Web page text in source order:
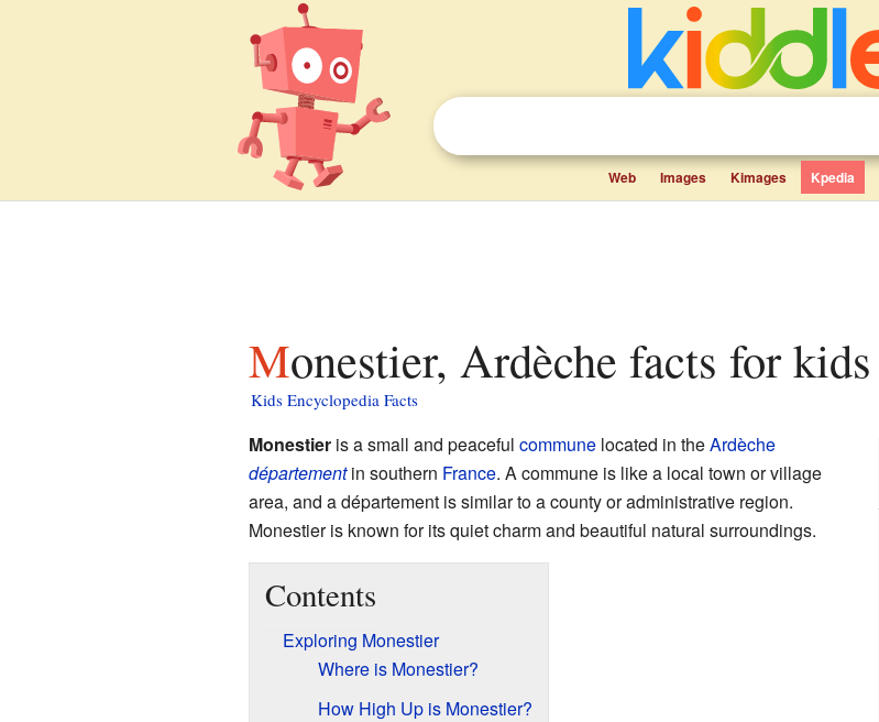
Web Images Kimages Kpedia
Monestier, Ardèche facts for kids
Kids Encyclopedia Facts
Monestieris a small and peaceful communelocated in theArdèche
départementin southern France. A commune is like a local town or village
area, and a département is similar to a county or administrative region.
Monestier is known for its quiet charm and beautiful natural surroundings.
Contents
Exploring Monestier
Where is Monestier?
How High Up is Monestier?